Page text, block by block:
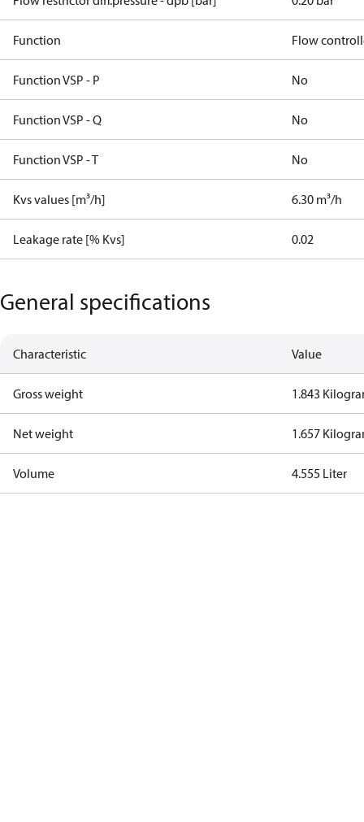
Function Flow
Function VSP - P No
Function VSP - Q No
Function VSP - T No
Kvs values [m³/h] 6.30 m³/h
Leakage rate [% Kvs] 0.02
General specifications
Characteristic Value
Gross weight 1.843
Net weight 1.657
Volume 4.555 Liter